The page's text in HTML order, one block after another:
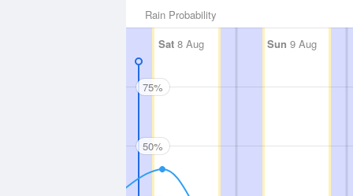
Rain Probability
Sat 8 Aug Sun 9 Aug
75%
50%